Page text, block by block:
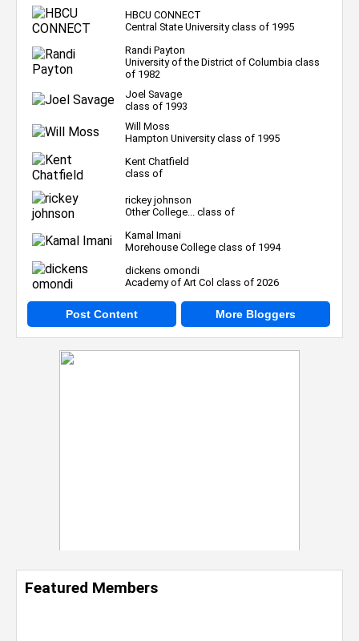
HBCU CONNECT
Central State University class of 1995
Randi Payton
University of the District of Columbia class
of 1982
Joel Savage
class of 1993
Will Moss
Hampton University class of 1995
Kent Chatfield
class of
rickey johnson
Other College... class of
Kamal Imani
Morehouse College class of 1994
dickens omondi
Academy of Art Col class of 2026
Post Content More Bloggers
Featured Members